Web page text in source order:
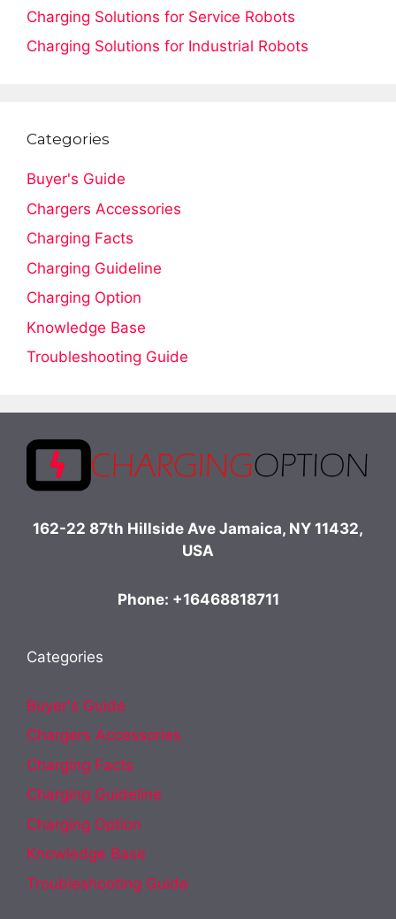
Charging Solutions for Service Robots
Charging Solutions for Industrial Robots
Categories
Buyer's Guide
Chargers Accessories
Charging Facts
Charging Guideline
Charging Option
Knowledge Base
Troubleshooting Guide
162-22 87th Hillside Ave Jamaica, NY 11432,
USA
Phone: +16468818711
Categories
Buyer's Guide
Chargers Accessories
Charging Facts
Charging Guideline
Charging Option
Knowledge Base
Troubleshooting Guide